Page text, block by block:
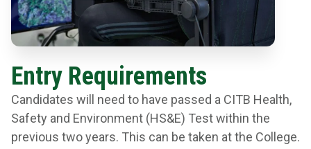
Entry Requirements
Candidates will need to have passed a CITB Health,
Safety and Environment (HS&E) Test within the
previous two years. This can be taken at the College.